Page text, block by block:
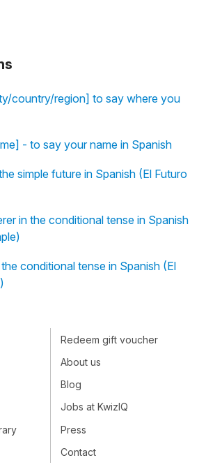
country/region] to say where you
- to say your name in Spanish
simple future in Spanish (El Futuro
in the conditional tense in Spanish
conditional tense in Spanish (El
Redeem gift voucher
About us
Blog
Jobs at KwizIQ
Press
Contact